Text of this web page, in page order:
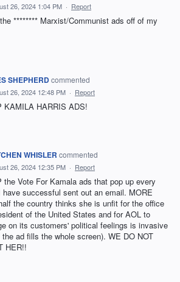
26, 2024 1:04 PM · Report
******** Marxist/Communist ads off of my
SHEPHERDcommented
26, 2024 12:48 PM · Report
KAMILA HARRIS ADS!
WHISLER commented
26, 2024 12:35 PM · Report
the Vote For Kamala ads that pop up every
have successful sent out an email. MORE
the country thinks she is unfit for the office
of the United States and for AOL to
on its customers' political feelings is invasive
the ad fills the whole screen). WE DO NOT
HER!!